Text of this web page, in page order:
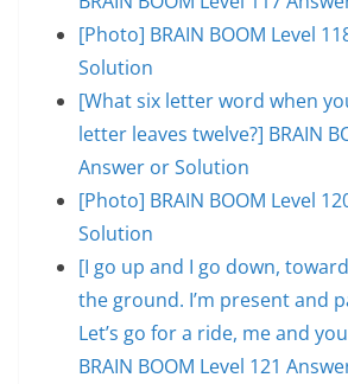
[Photo] BRAIN BOOM Level
Solution
[What six letter word when
letter leaves twelve?] BRAIN
Answer or Solution
[Photo] BRAIN BOOM Level
Solution
[I go up and I go down,
the ground. I’m present and
Let’s go for a ride, me and
BRAIN BOOM Level 121